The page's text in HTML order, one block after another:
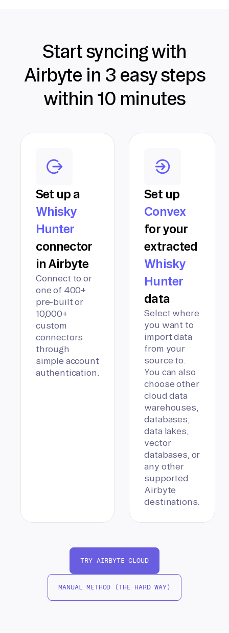
Start syncing with
Airbyte in 3 easy steps
within 10 minutes
Set up a
Whisky
Hunter
connector
in Airbyte
Connect to or
one of 400+
pre-built or
10,000+
custom
connectors
through
simple account
authentication.
Set up
Convex
for your
extracted
Whisky
Hunter
data
Select where
you want to
import data
from your
source to.
You can also
choose other
cloud data
warehouses,
databases,
data lakes,
vector
databases, or
any other
supported
Airbyte
destinations.
TRY AIRBYTE CLOUD
MANUAL METHOD (THE HARD WAY)